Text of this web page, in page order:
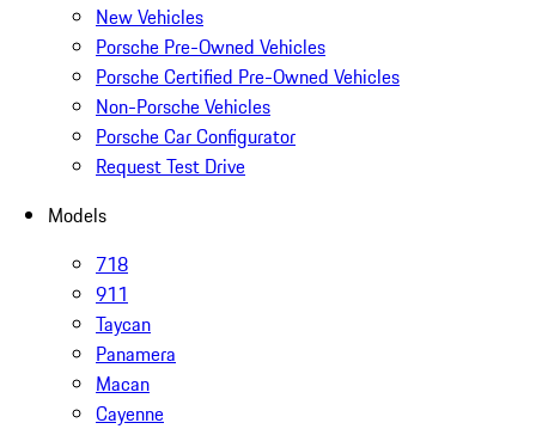
New Vehicles
Porsche Pre-Owned Vehicles
Porsche Certified Pre-Owned Vehicles
Non-Porsche Vehicles
Porsche Car Configurator
Request Test Drive
Models
718
911
Taycan
Panamera
Macan
Cayenne